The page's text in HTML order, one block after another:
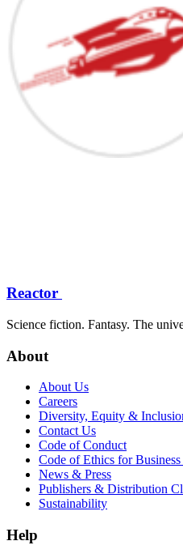
Reactor
Science fiction. Fantasy. The
About
About Us
Careers
Diversity, Equity &
Contact Us
Code of Conduct
Code of Ethics for Business
News & Press
Publishers & Distribution
Sustainability
Help